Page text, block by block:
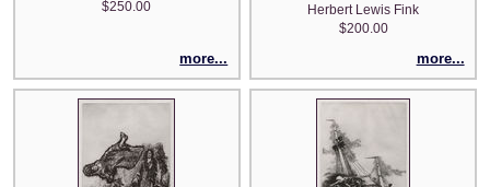
$250.00
more...
Herbert Lewis Fink
$200.00
more...